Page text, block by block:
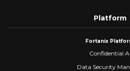
Platform
Fortanix
Confidential AI
Data Security